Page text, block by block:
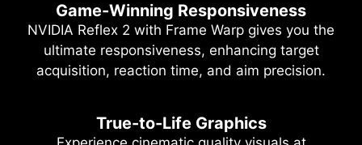
Game-Winning Responsiveness
NVIDIA Reflex 2 with Frame Warp gives you the
ultimate responsiveness, enhancing target
acquisition, reaction time, and aim precision.
True-to-Life Graphics